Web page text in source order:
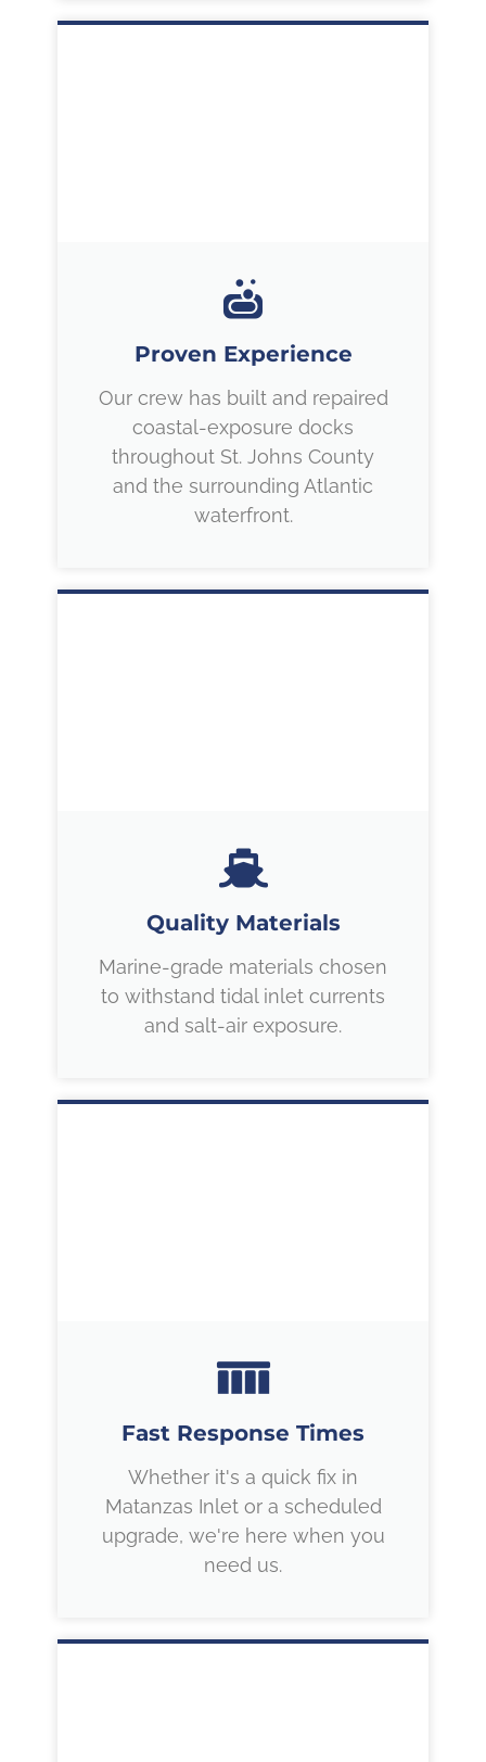
Proven Experience
Our crew has built and repaired
coastal-exposure docks
throughout St. Johns County
and the surrounding Atlantic
waterfront.
Quality Materials
Marine-grade materials chosen
to withstand tidal inlet currents
and salt-air exposure.
Fast Response Times
Whether it's a quick fix in
Matanzas Inlet or a scheduled
upgrade, we're here when you
need us.